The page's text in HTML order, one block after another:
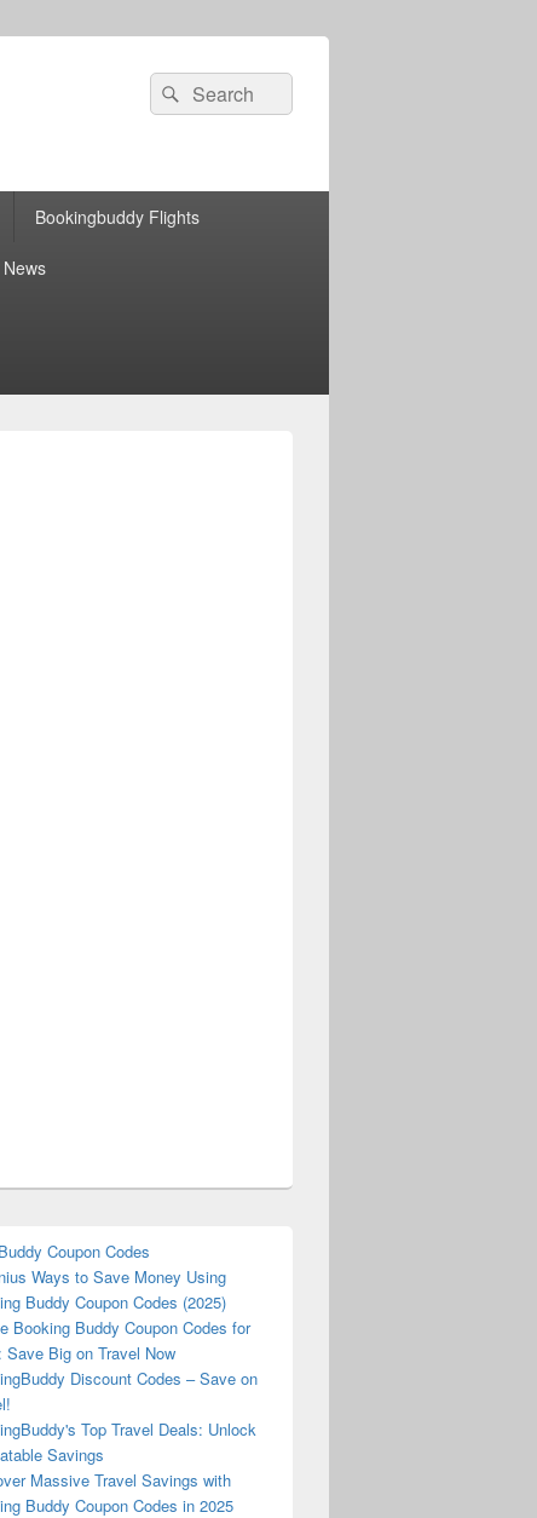
Search
for:
Search
Bookingbuddy Flights
Coupon Codes
Ways to Save Money Using
Buddy Coupon Codes (2025)
Booking Buddy Coupon Codes for
Save Big on Travel Now
Discount Codes – Save on
Top Travel Deals: Unlock
Savings
Massive Travel Savings with
Buddy Coupon Codes in 2025